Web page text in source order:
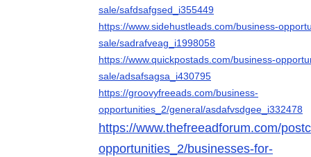
sale/safdsafgsed_i355449
https://www.sidehustleads.com/business-
sale/sadrafveag_i1998058
https://www.quickpostads.com/business-
sale/adsafsagsa_i430795
https://groovyfreeads.com/business-
opportunities_2/general/asdafvsdgee_i332478
https://www.thefreeadforum.com/
opportunities_2/businesses-for-